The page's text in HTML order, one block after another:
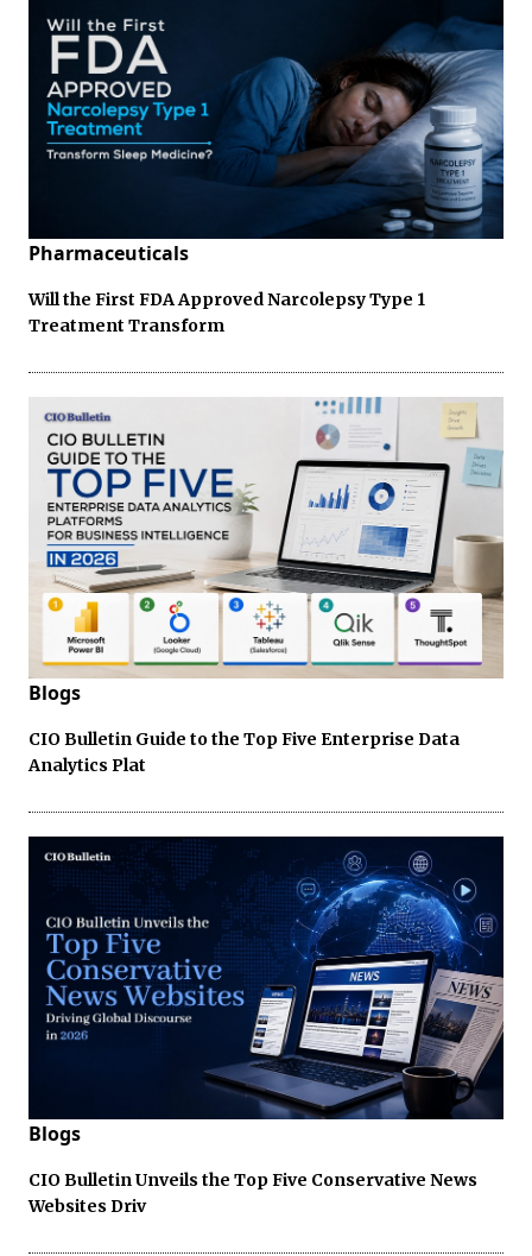
Pharmaceuticals
Will the First FDA Approved Narcolepsy Type 1
Treatment Transform
Blogs
CIO Bulletin Guide to the Top Five Enterprise Data
Analytics Plat
Blogs
CIO Bulletin Unveils the Top Five Conservative News
Websites Driv